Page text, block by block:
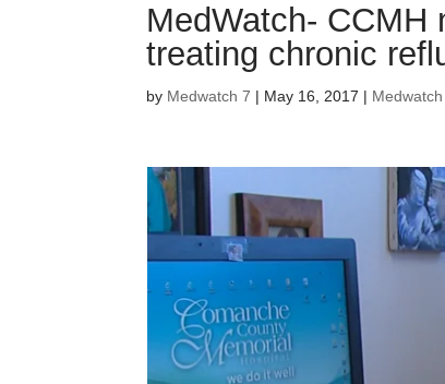
MedWatch- CCMH
treating chronic
by Medwatch 7 | May 16, 2017 | Medwatch